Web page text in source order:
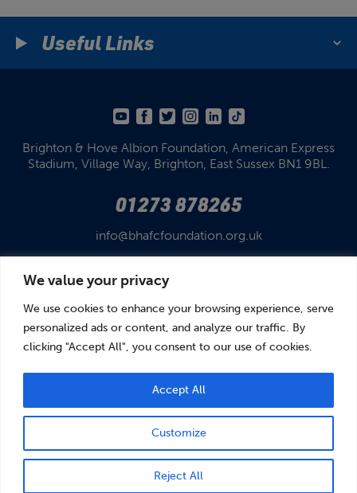
We value your privacy
We use cookies to enhance your browsing experience, serve
personalized ads or content, and analyze our traffic. By
clicking "Accept All", you consent to our use of cookies.
Customize
Reject All
Accept All
Useful Links
© Brighton & Hove Albion Foundation 2026
Brighton & Hove Albion Foundation, American Express
Stadium, Village Way, Brighton, East Sussex BN1 9BL.
01273 878265
info@bhafcfoundation.org.uk